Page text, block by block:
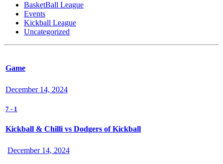
BasketBall League
Events
Kickball League
Uncategorized
Game
December 14, 2024
7 - 1
Kickball & Chilli vs Dodgers of Kickball
December 14, 2024